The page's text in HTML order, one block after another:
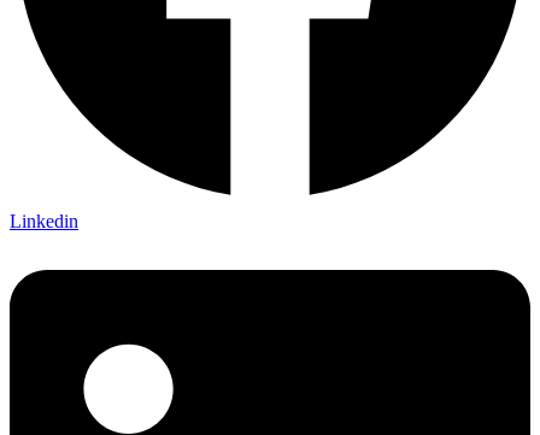
Linkedin